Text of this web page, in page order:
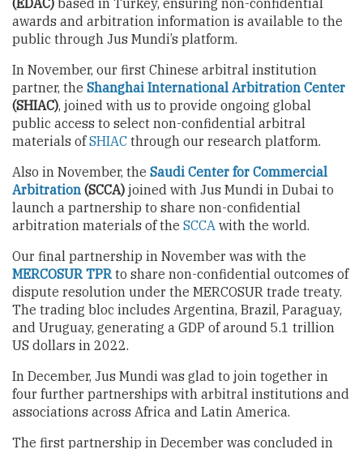
(EDAC) based in Turkey, ensuring non-confidential
awards and arbitration information is available to the
public through Jus Mundi’s platform.
In November, our first Chinese arbitral institution
partner, the Shanghai International Arbitration Center
(SHIAC), joined with us to provide ongoing global
public access to select non-confidential arbitral
materials ofSHIAC through our research platform.
Also in November, the Saudi Center for Commercial
Arbitration (SCCA) joined with Jus Mundi in Dubai to
launch a partnership to share non-confidential
arbitration materials of the SCCA with the world.
Our final partnership in November was with the
MERCOSUR TPR to share non-confidential outcomes of
dispute resolution under the MERCOSUR trade treaty.
The trading bloc includes Argentina, Brazil, Paraguay,
and Uruguay, generating a GDP of around 5.1 trillion
US dollars in 2022.
In December, Jus Mundi was glad to join together in
four further partnerships with arbitral institutions and
associations across Africa and Latin America.
The first partnership in December was concluded in